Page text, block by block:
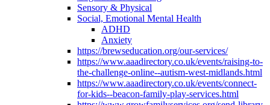
Sensory & Physical
Social, Emotional Mental Health
ADHD
Anxiety
https://brewseducation.org/our-services/
https://www.aaadirectory.co.uk/events/raising-to-
the-challenge-online--autism-west-midlands.html
https://www.aaadirectory.co.uk/events/connect-
for-kids--beacon-family-play-services.html